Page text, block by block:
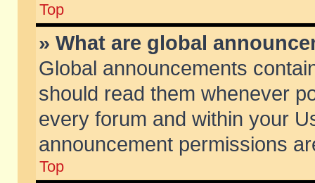
Top
» What are global
Global announcements
should read them whenever
every forum and within your
announcement permissions
Top